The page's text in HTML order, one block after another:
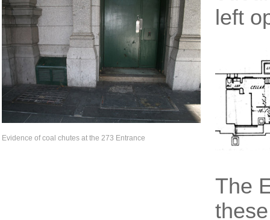
Evidence of coal chutes at the 273 Entrance
left
The